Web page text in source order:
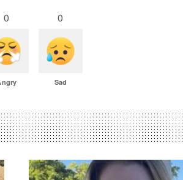
0 0
Sad